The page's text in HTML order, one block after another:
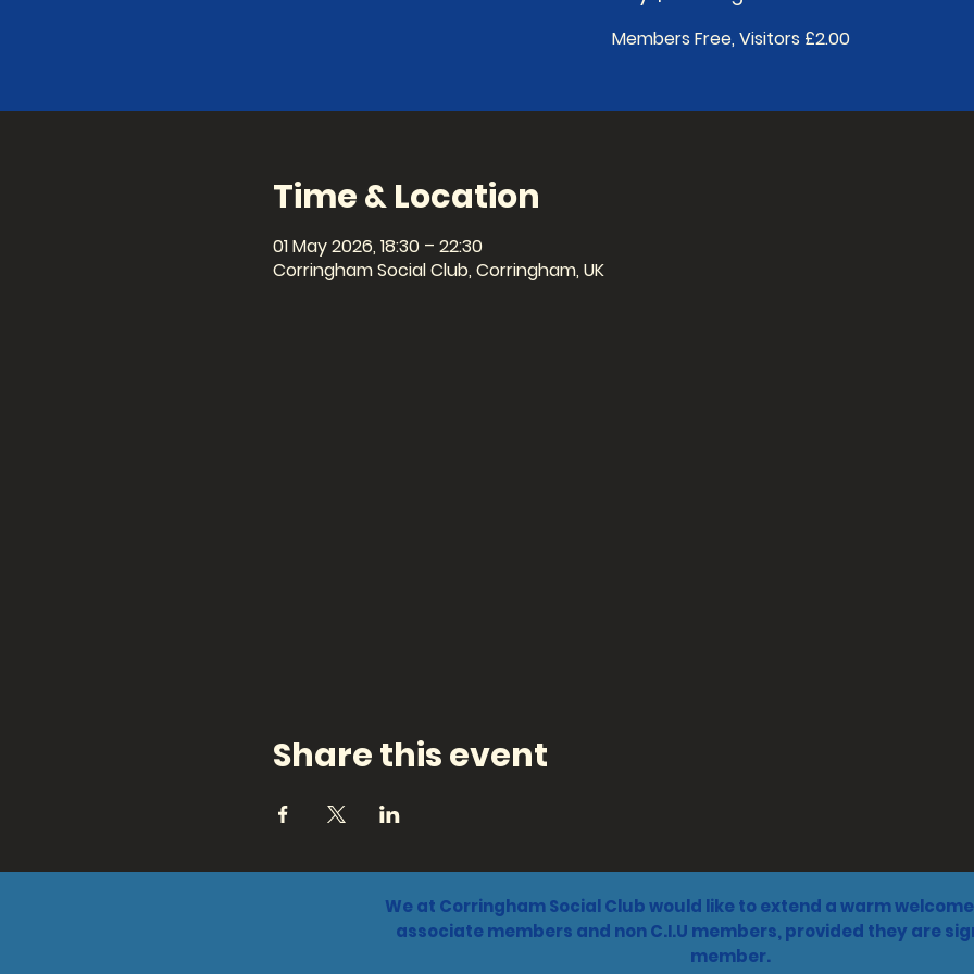
Members Free, Visitors £2.00
Time & Location
01 May 2026, 18:30 – 22:30
Corringham Social Club, Corringham, UK
Share this event
We at Corringham Social Club would like to extend a warm welcome
associate members and non C.I.U members, provided they are
member.